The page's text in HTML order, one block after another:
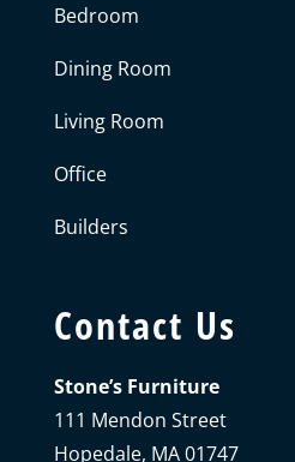
Bedroom
Dining Room
Living Room
Office
Builders
Contact Us
Stone’s Furniture
111 Mendon Street
Hopedale, MA 01747